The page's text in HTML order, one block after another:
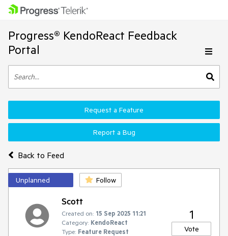
Progress® KendoReact Feedback
Portal
Back to Feed
Request a Feature
Report a Bug
Unplanned Follow
Scott
Created on: 15 Sep 2025 11:21
Category: KendoReact
Type: Feature Request
1
Vote